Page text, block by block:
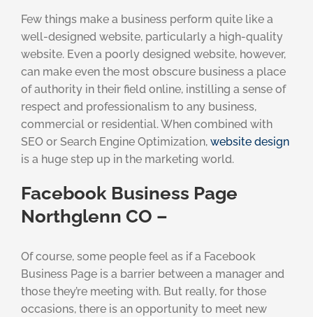
Few things make a business perform quite like a
well-designed website, particularly a high-quality
website. Even a poorly designed website, however,
can make even the most obscure business a place
of authority in their field online, instilling a sense of
respect and professionalism to any business,
commercial or residential. When combined with
SEO or Search Engine Optimization, website design
is a huge step up in the marketing world.
Facebook Business Page
Northglenn CO –
Of course, some people feel as if a Facebook
Business Page is a barrier between a manager and
those they’re meeting with. But really, for those
occasions, there is an opportunity to meet new